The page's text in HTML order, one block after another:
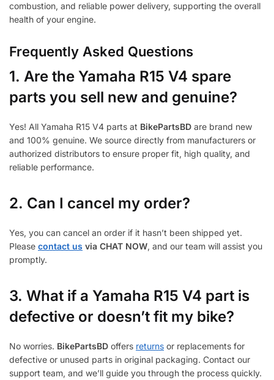
combustion, and reliable power delivery, supporting the overall
health of your engine.
Frequently Asked Questions
1. Are the Yamaha R15 V4 spare
parts you sell new and genuine?
Yes! All Yamaha R15 V4 parts at BikePartsBD are brand new
and 100% genuine. We source directly from manufacturers or
authorized distributors to ensure proper fit, high quality, and
reliable performance.
2. Can I cancel my order?
Yes, you can cancel an order if it hasn’t been shipped yet.
Please contact us via CHAT NOW, and our team will assist you
promptly.
3. What if a Yamaha R15 V4 part is
defective or doesn’t fit my bike?
No worries. BikePartsBD offers returns or replacements for
defective or unused parts in original packaging. Contact our
support team, and we’ll guide you through the process quickly.